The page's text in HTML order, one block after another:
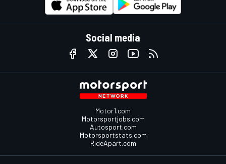
Social media
Motor1.com
Motorsportjobs.com
Autosport.com
Motorsportstats.com
RideApart.com